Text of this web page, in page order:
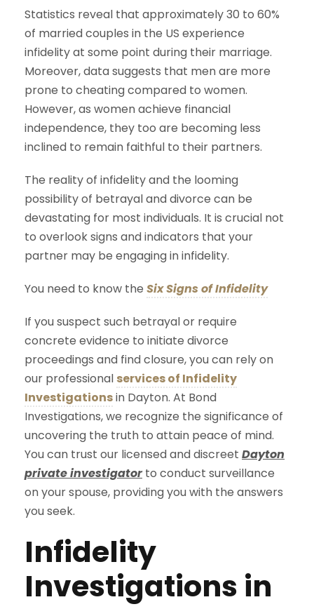
Statistics reveal that approximately 30 to 60%
of married couples in the US experience
infidelity at some point during their marriage.
Moreover, data suggests that men are more
prone to cheating compared to women.
However, as women achieve financial
independence, they too are becoming less
inclined to remain faithful to their partners.
The reality of infidelity and the looming
possibility of betrayal and divorce can be
devastating for most individuals. It is crucial not
to overlook signs and indicators that your
partner may be engaging in infidelity.
You need to know the Six Signs of Infidelity
If you suspect such betrayal or require
concrete evidence to initiate divorce
proceedings and find closure, you can rely on
our professional services of Infidelity
Investigationsin Dayton. At Bond
Investigations, we recognize the significance of
uncovering the truth to attain peace of mind.
You can trust our licensed and discreet Dayton
private investigatorto conduct surveillance
on your spouse, providing you with the answers
you seek.
Infidelity
Investigations in